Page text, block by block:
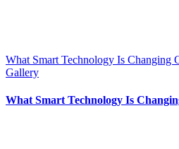
What Smart Technology Is Changing
Gallery
What Smart Technology Is